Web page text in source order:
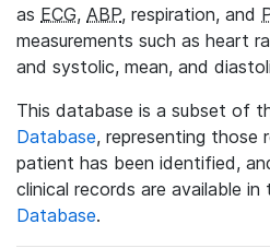
as ECG, ABP, respiration, and
measurements such as heart
and systolic, mean, and
This database is a subset of
Database, representing those
patient has been identified,
clinical records are available in
Database.